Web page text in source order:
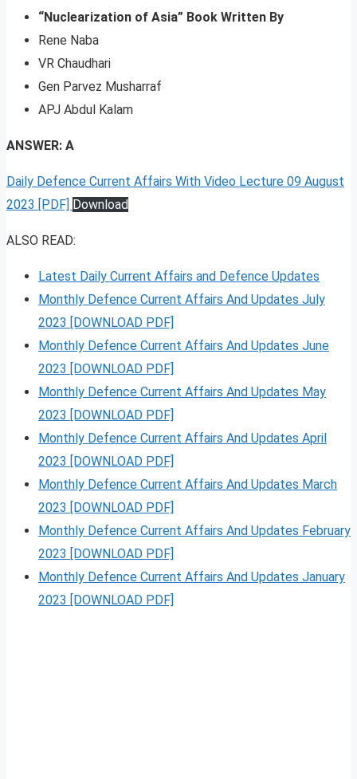
“Nuclearization of Asia” Book Written By
Rene Naba
VR Chaudhari
Gen Parvez Musharraf
APJ Abdul Kalam
ANSWER: A
Daily Defence Current Affairs With Video Lecture 09 August
2023 [PDF] Download
ALSO READ:
Latest Daily Current Affairs and Defence Updates
Monthly Defence Current Affairs And Updates July
2023 [DOWNLOAD PDF]
Monthly Defence Current Affairs And Updates June
2023 [DOWNLOAD PDF]
Monthly Defence Current Affairs And Updates May
2023 [DOWNLOAD PDF]
Monthly Defence Current Affairs And Updates April
2023 [DOWNLOAD PDF]
Monthly Defence Current Affairs And Updates March
2023 [DOWNLOAD PDF]
Monthly Defence Current Affairs And Updates February
2023 [DOWNLOAD PDF]
Monthly Defence Current Affairs And Updates January
2023 [DOWNLOAD PDF]